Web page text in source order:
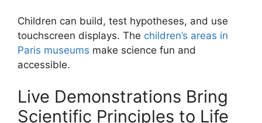
Children can build, test hypotheses, and use
touchscreen displays. The children’s areas in
Paris museums make science fun and
accessible.
Live Demonstrations Bring
Scientific Principles to Life